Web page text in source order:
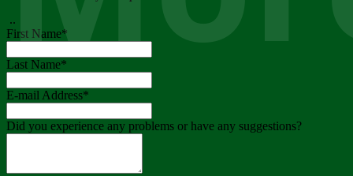
..
First Name*
Last Name*
E-mail Address*
Did you experience any problems or have any suggestions?